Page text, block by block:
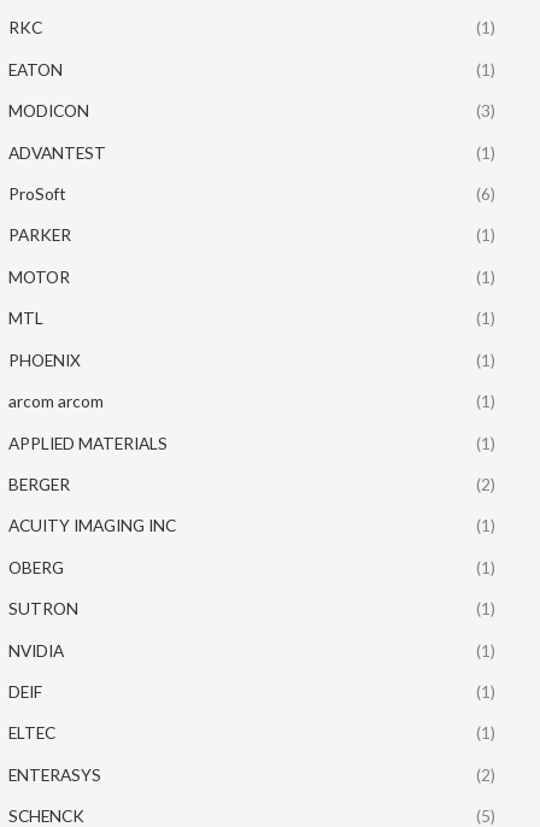
RKC (1)
EATON (1)
MODICON (3)
ADVANTEST (1)
ProSoft (6)
PARKER (1)
MOTOR (1)
MTL (1)
PHOENIX (1)
arcom arcom (1)
APPLIED MATERIALS (1)
BERGER (2)
ACUITY IMAGING INC (1)
OBERG (1)
SUTRON (1)
NVIDIA (1)
DEIF (1)
ELTEC (1)
ENTERASYS (2)
SCHENCK (5)